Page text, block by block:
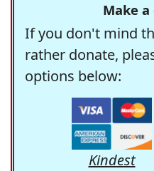
Make
If you don't mind
rather donate,
options below:
Kindest